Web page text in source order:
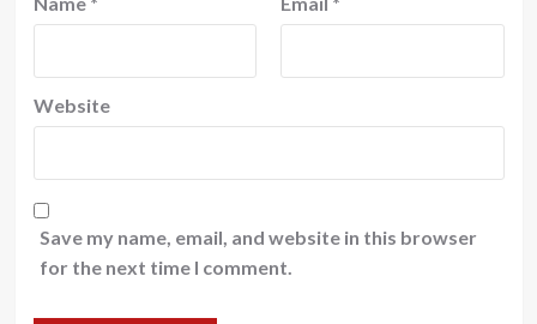
Website
Save my name, email, and website in this browser
for the next time I comment.